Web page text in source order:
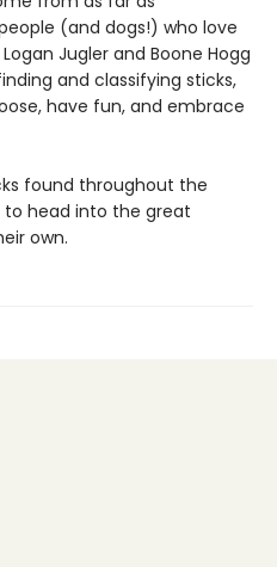
(and dogs!) who love
Jugler and Boone Hogg
and classifying sticks,
have fun, and embrace
found throughout the
to head into the great
own.